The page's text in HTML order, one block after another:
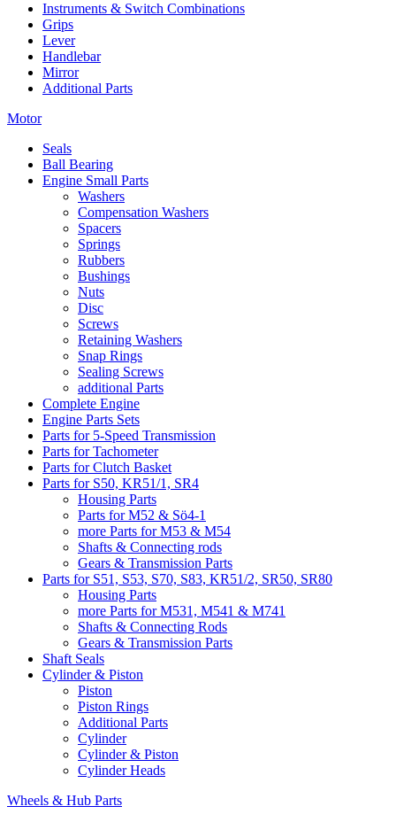
Instruments & Switch Combinations
Grips
Lever
Handlebar
Mirror
Additional Parts
Motor
Seals
Ball Bearing
Engine Small Parts
Washers
Compensation Washers
Spacers
Springs
Rubbers
Bushings
Nuts
Disc
Screws
Retaining Washers
Snap Rings
Sealing Screws
additional Parts
Complete Engine
Engine Parts Sets
Parts for 5-Speed Transmission
Parts for Tachometer
Parts for Clutch Basket
Parts for S50, KR51/1, SR4
Housing Parts
Parts for M52 & Sö4-1
more Parts for M53 & M54
Shafts & Connecting rods
Gears & Transmission Parts
Parts for S51, S53, S70, S83, KR51/2, SR50, SR80
Housing Parts
more Parts for M531, M541 & M741
Shafts & Connecting Rods
Gears & Transmission Parts
Shaft Seals
Cylinder & Piston
Piston
Piston Rings
Additional Parts
Cylinder
Cylinder & Piston
Cylinder Heads
Wheels & Hub Parts